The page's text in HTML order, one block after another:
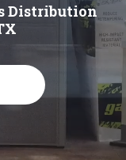
Distribution